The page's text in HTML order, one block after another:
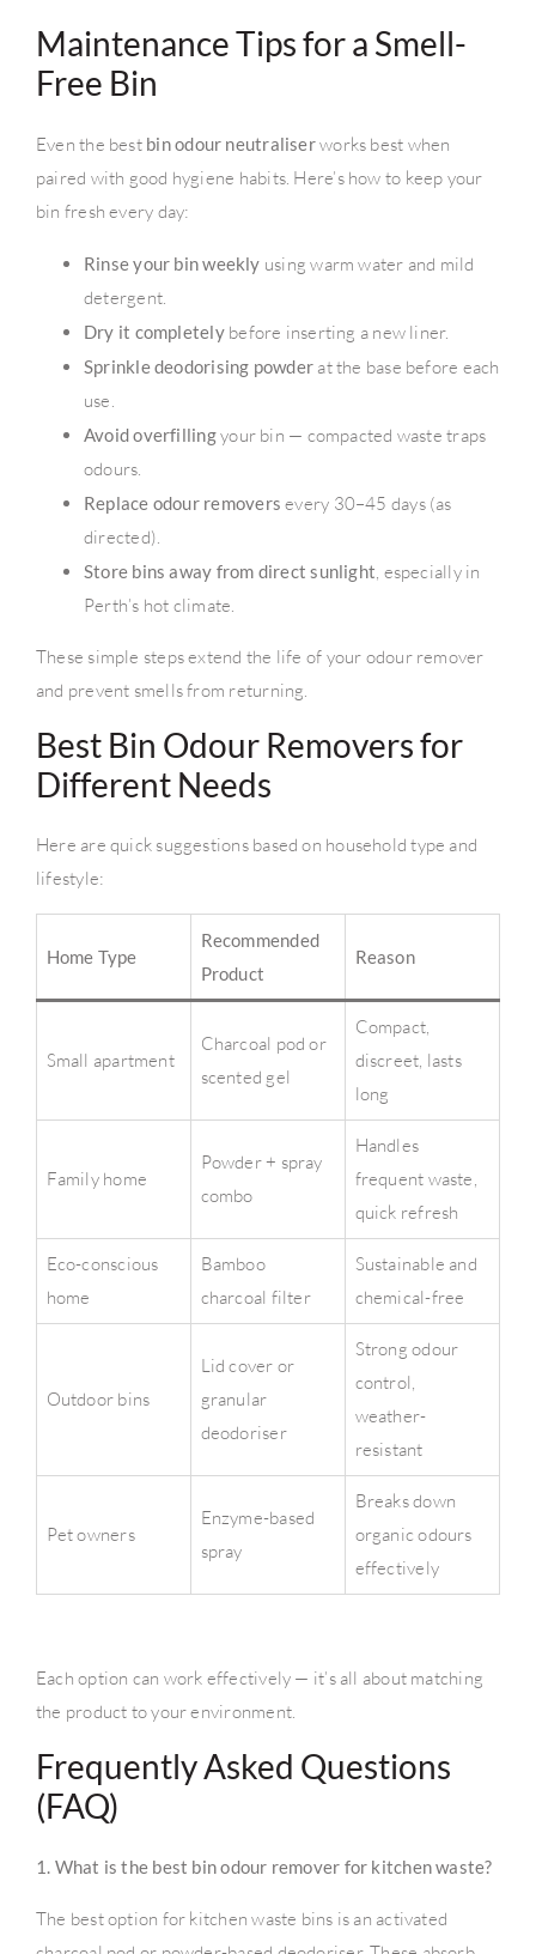
Maintenance Tips for a Smell-
Free Bin
Even the best bin odour neutraliserworks best when
paired with good hygiene habits. Here’s how to keep your
bin fresh every day:
Rinse your bin weekly using warm water and mild
detergent.
Dry it completelybefore inserting a new liner.
Sprinkle deodorising powder at the base before each
use.
Avoid overfillingyour bin — compacted waste traps
odours.
Replace odour removers every 30–45 days (as
directed).
Store bins away from direct sunlight , especially in
Perth’s hot climate.
These simple steps extend the life of your odour remover
and prevent smells from returning.
Best Bin Odour Removers for
Different Needs
Here are quick suggestions based on household type and
lifestyle:
Home Type
Recommended
Product
Reason
Small apartment
Charcoal pod or
scented gel
Compact,
discreet, lasts
long
Family home
Powder + spray
combo
Handles
frequent waste,
quick refresh
Eco-conscious
home
Bamboo
charcoal filter
Sustainable and
chemical-free
Outdoor bins
Lid cover or
granular
deodoriser
Strong odour
control,
weather-
resistant
Pet owners
Enzyme-based
spray
Breaks down
organic odours
effectively
Each option can work effectively — it’s all about matching
the product to your environment.
Frequently Asked Questions
(FAQ)
1. What is the best bin odour remover for kitchen waste?
The best option for kitchen waste bins is an activated